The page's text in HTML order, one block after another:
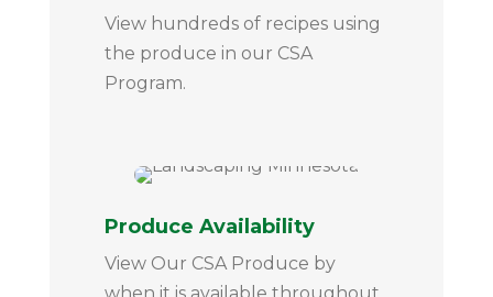
View hundreds of recipes using
the produce in our CSA
Program.
Produce Availability
View Our CSA Produce by
when it is available throughout